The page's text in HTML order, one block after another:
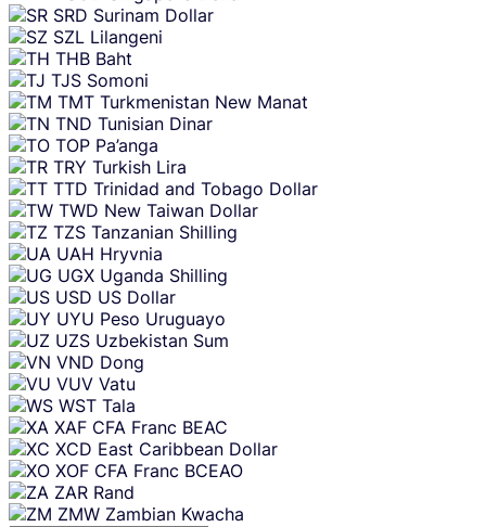
SRD Surinam Dollar
SZL Lilangeni
THB Baht
TJS Somoni
TMT Turkmenistan New Manat
TND Tunisian Dinar
TOP Pa’anga
TRY Turkish Lira
TTD Trinidad and Tobago Dollar
TWD New Taiwan Dollar
TZS Tanzanian Shilling
UAH Hryvnia
UGX Uganda Shilling
USD US Dollar
UYU Peso Uruguayo
UZS Uzbekistan Sum
VND Dong
VUV Vatu
WST Tala
XAF CFA Franc BEAC
XCD East Caribbean Dollar
XOF CFA Franc BCEAO
ZAR Rand
ZMW Zambian Kwacha